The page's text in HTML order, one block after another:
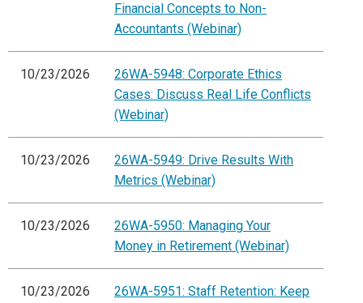
Financial Concepts to Non-
Accountants (Webinar)
10/23/2026
26WA-5948: Corporate Ethics
Cases: Discuss Real Life Conflicts
(Webinar)
10/23/2026
26WA-5949: Drive Results With
Metrics (Webinar)
10/23/2026
26WA-5950: Managing Your
Money in Retirement (Webinar)
10/23/2026
26WA-5951: Staff Retention: Keep